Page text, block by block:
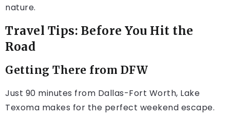
nature.
Travel Tips: Before You Hit the
Road
Getting There from DFW
Just 90 minutes from Dallas-Fort Worth, Lake
Texoma makes for the perfect weekend escape.